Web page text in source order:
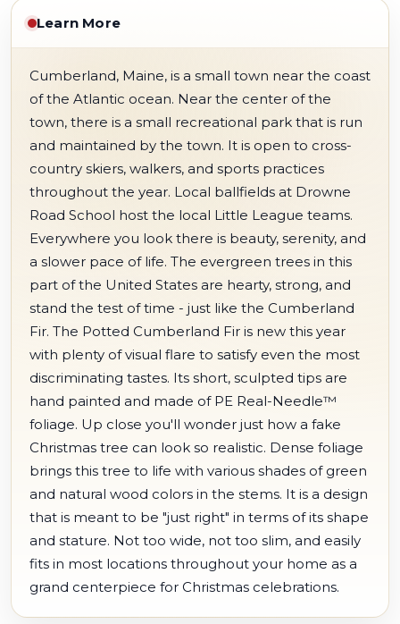
Learn More
Cumberland, Maine, is a small town near the coast
of the Atlantic ocean. Near the center of the
town, there is a small recreational park that is run
and maintained by the town. It is open to cross-
country skiers, walkers, and sports practices
throughout the year. Local ballfields at Drowne
Road School host the local Little League teams.
Everywhere you look there is beauty, serenity, and
a slower pace of life. The evergreen trees in this
part of the United States are hearty, strong, and
stand the test of time - just like the Cumberland
Fir. The Potted Cumberland Fir is new this year
with plenty of visual flare to satisfy even the most
discriminating tastes. Its short, sculpted tips are
hand painted and made of PE Real-Needle™
foliage. Up close you'll wonder just how a fake
Christmas tree can look so realistic. Dense foliage
brings this tree to life with various shades of green
and natural wood colors in the stems. It is a design
that is meant to be "just right" in terms of its shape
and stature. Not too wide, not too slim, and easily
fits in most locations throughout your home as a
grand centerpiece for Christmas celebrations.